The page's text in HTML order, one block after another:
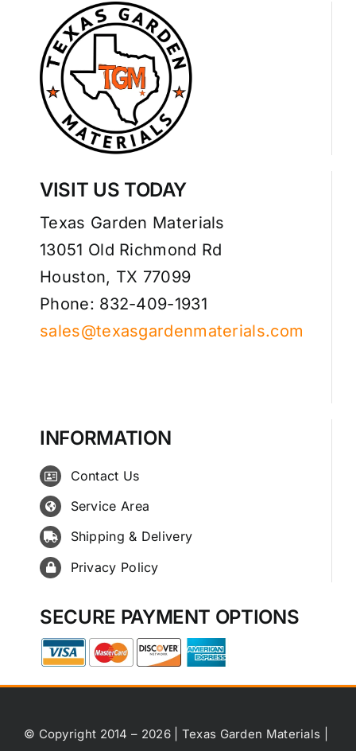
VISIT US TODAY
Texas Garden Materials
13051 Old Richmond Rd
Houston, TX 77099
Phone: 832-409-1931
sales@texasgardenmaterials.com
INFORMATION
Contact Us
Service Area
Shipping & Delivery
Privacy Policy
SECURE PAYMENT OPTIONS
© Copyright 2014 – 2026 | Texas Garden Materials |